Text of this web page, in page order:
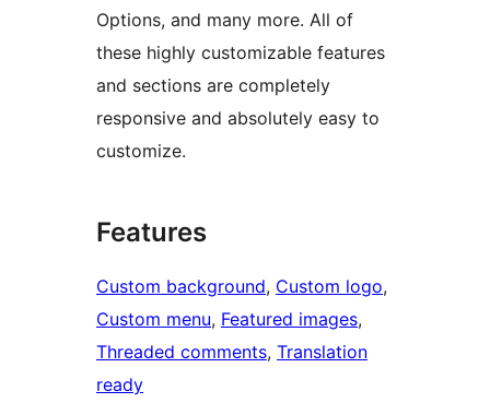
Options, and many more. All of
these highly customizable features
and sections are completely
responsive and absolutely easy to
customize.
Features
Custom background, Custom logo
Custom menu, Featured images
Threaded comments, Translation
ready